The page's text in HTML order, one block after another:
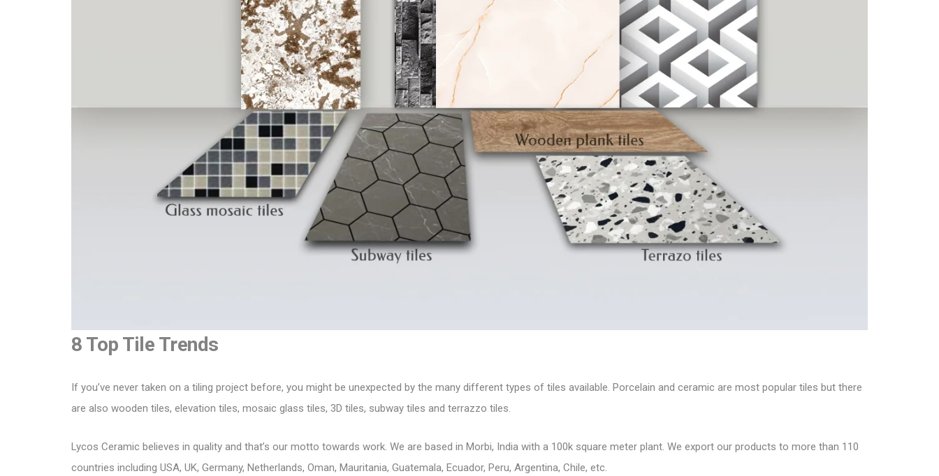
8 Top Tile Trends
If you’ve never taken on a tiling project before, you might be unexpected by the many different types of tiles available. Porcelain and ceramic are most popular tiles but there
are also wooden tiles, elevation tiles, mosaic glass tiles, 3D tiles, subway tiles and terrazzo tiles.
Lycos Ceramic believes in quality and that’s our motto towards work. We are based in Morbi, India with a 100k square meter plant. We export our products to more than 110
countries including USA, UK, Germany, Netherlands, Oman, Mauritania, Guatemala, Ecuador, Peru, Argentina, Chile, etc.